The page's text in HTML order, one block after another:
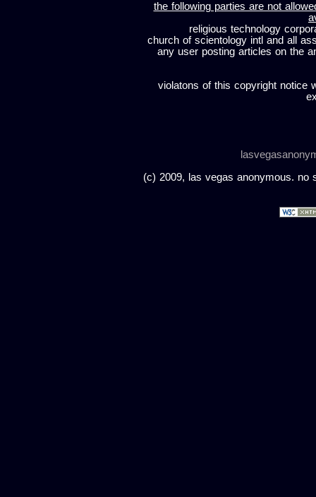
the following parties are not
religious technology
church of scientology intl and all
any user posting articles on the
violatons of this copyright notice
(c) 2009, las vegas anonymous. no